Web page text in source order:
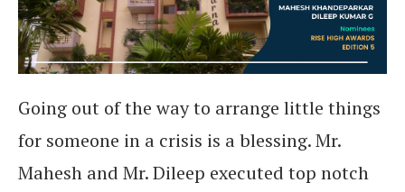
Going out of the way to arrange little things
for someone in a crisis is a blessing. Mr.
Mahesh and Mr. Dileep executed top notch